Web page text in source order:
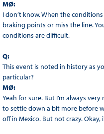
MØ:
I don’t know. When the
braking points or miss the line.
conditions are difficult.
Q:
This event is noted in history as
particular?
MØ:
Yeah for sure. But I’m always
to settle down a bit more before
off in Mexico. But not crazy.